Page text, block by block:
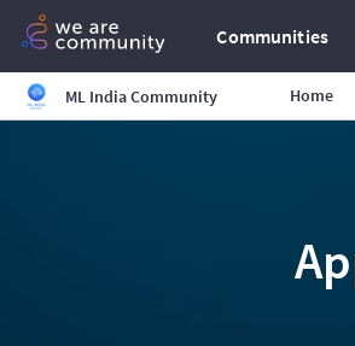
Communities
ML India Community Home